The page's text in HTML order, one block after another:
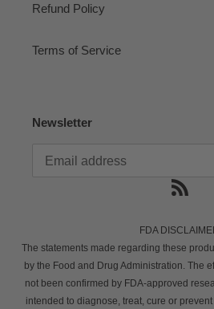
Refund Policy
Terms of Service
Newsletter
FDA
The statements made regarding these
by the Food and Drug Administration. The
not been confirmed by FDA-approved
intended to diagnose, treat, cure or